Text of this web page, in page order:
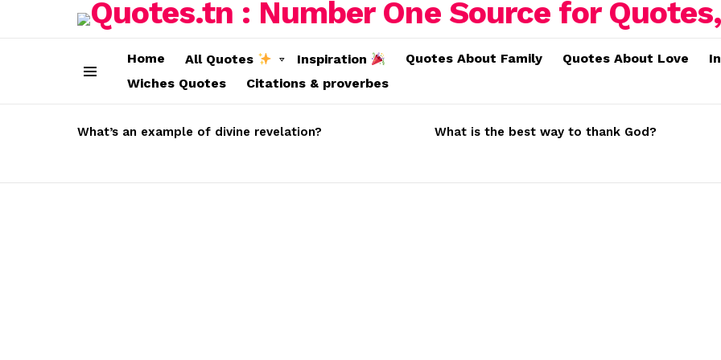
Home All Quotes Inspiration Quotes About Family Quotes About Love
Wiches Quotes
Citations & proverbes
STORIES
What’s an example of divine revelation? What is the best way to thank God?